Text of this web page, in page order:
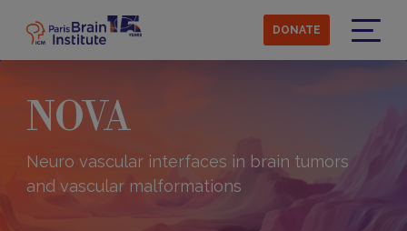
main
content
DONATE
NOVA
Neuro vascular interfaces in brain tumors
and vascular malformations